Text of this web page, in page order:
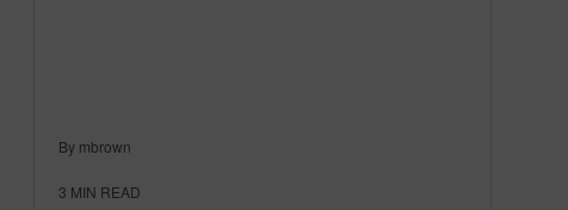
By mbrown
3 MIN READ